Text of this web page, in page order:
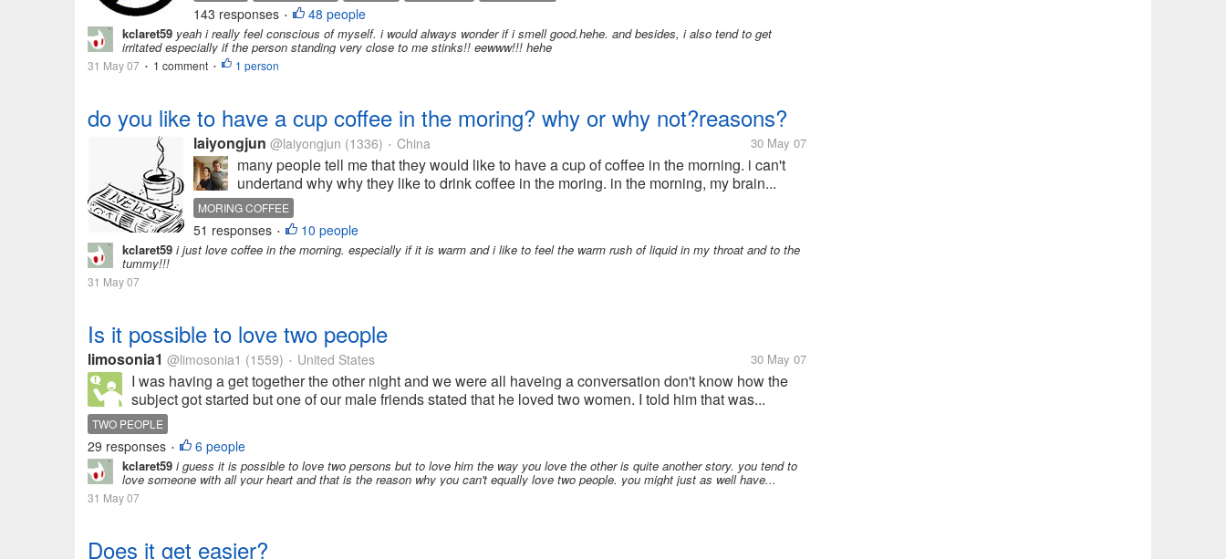
143 responses • 48 people
kclaret59 yeah i really feel conscious of myself. i would always wonder if i smell good.hehe. and besides, i also tend to get
irritated especially if the person standing very close to me stinks!! eewww!!! hehe
31 May 07 • 1 comment • 1 person
do you like to have a cup coffee in the moring? why or why not?reasons?
laiyongjun @laiyongjun (1336) • China 30 May 07
many people tell me that they would like to have a cup of coffee in the morning. i can't
undertand why why they like to drink coffee in the moring. in the morning, my brain...
MORING COFFEE
51 responses • 10 people
kclaret59 i just love coffee in the morning. especially if it is warm and i like to feel the warm rush of liquid in my throat and to the
tummy!!!
31 May 07
Is it possible to love two people
limosonia1 @limosonia1 (1559) • United States 30 May 07
I was having a get together the other night and we were all haveing a conversation don't know how the
subject got started but one of our male friends stated that he loved two women. I told him that was...
TWO PEOPLE
29 responses • 6 people
kclaret59 i guess it is possible to love two persons but to love him the way you love the other is quite another story. you tend to
love someone with all your heart and that is the reason why you can't equally love two people. you might just as well have...
31 May 07
Does it get easier?